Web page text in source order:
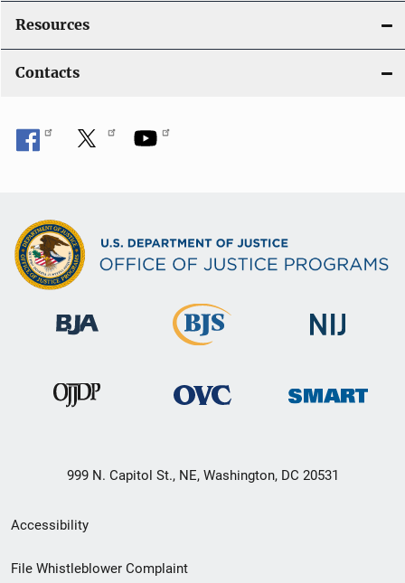
Resources
Contacts
999 N. Capitol St., NE, Washington, DC 20531
Secondary
Footer
Accessibility
File Whistleblower Complaint